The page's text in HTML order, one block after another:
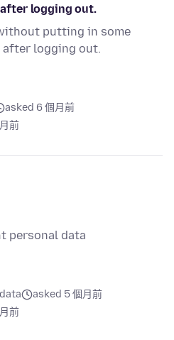
logging out.
putting in some
logging out.
asked 6 個月前
前
personal data
asked 5 個月前
前